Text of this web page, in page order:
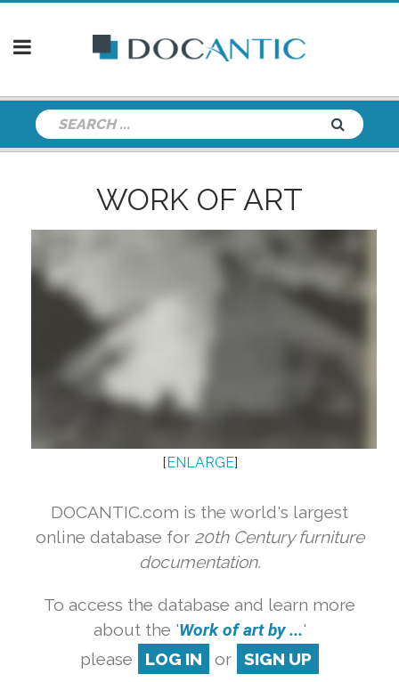
WORK OF ART
[ENLARGE]
DOCANTIC.com is the world's largest
online database for 20th Century furniture
documentation.
To access the database and learn more
about the 'Work of art by ...'
please
LOG IN or SIGN UP